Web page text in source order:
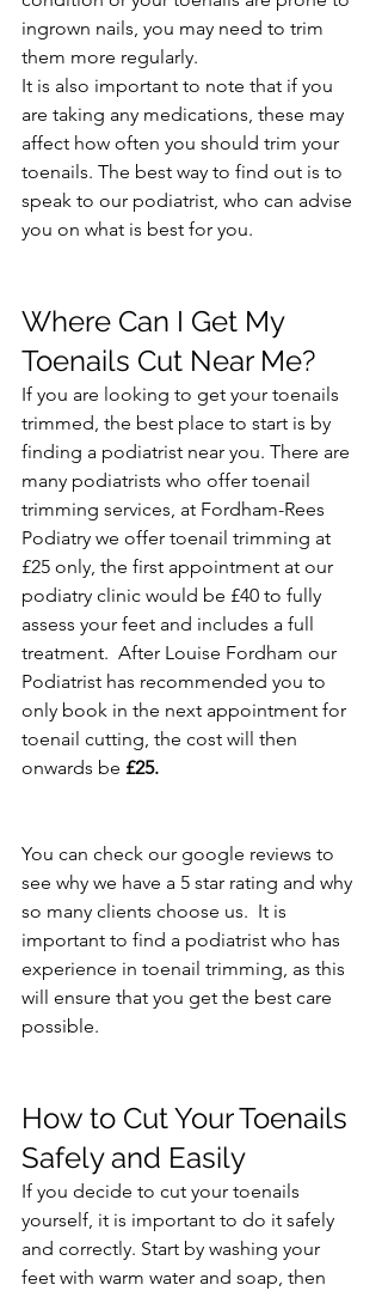
ingrown nails, you may need to trim
them more regularly.
It is also important to note that if you
are taking any medications, these may
affect how often you should trim your
toenails. The best way to find out is to
speak to our podiatrist, who can advise
you on what is best for you.
Where Can I Get My
Toenails Cut Near Me?
If you are looking to get your toenails
trimmed, the best place to start is by
finding a podiatrist near you. There are
many podiatrists who offer toenail
trimming services, at Fordham-Rees
Podiatry we offer toenail trimming at
£25 only, the first appointment at our
podiatry clinic would be £40 to fully
assess your feet and includes a full
treatment.  After Louise Fordham our
Podiatrist has recommended you to
only book in the next appointment for
toenail cutting, the cost will then
onwards be £25.
You can check our google reviews to
see why we have a 5 star rating and why
so many clients choose us.  It is
important to find a podiatrist who has
experience in toenail trimming, as this
will ensure that you get the best care
possible.
How to Cut Your Toenails
Safely and Easily
If you decide to cut your toenails
yourself, it is important to do it safely
and correctly. Start by washing your
feet with warm water and soap, then